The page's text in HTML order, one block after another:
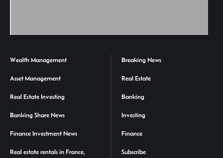
Wealth Management
Asset Management
Real Estate Investing
Banking Share News
Finance Investment News
Real estate rentals in France,
Breaking News
Real Estate
Banking
Investing
Finance
Subscribe